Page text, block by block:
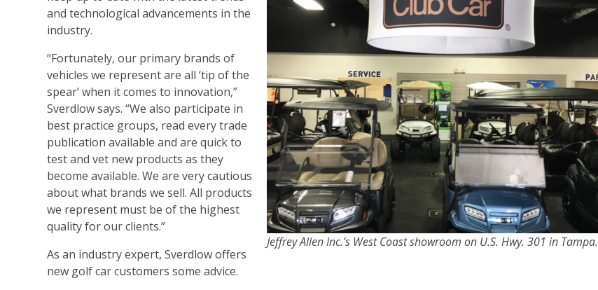
Jeffrey Allen Inc.’s West Coast showroom on U.S. Hwy. 301 in Tampa.
and technological advancements in the
industry.
“Fortunately, our primary brands of
vehicles we represent are all ‘tip of the
spear’ when it comes to innovation,”
Sverdlow says. “We also participate in
best practice groups, read every trade
publication available and are quick to
test and vet new products as they
become available. We are very cautious
about what brands we sell. All products
we represent must be of the highest
quality for our clients.”
As an industry expert, Sverdlow offers
new golf car customers some advice.